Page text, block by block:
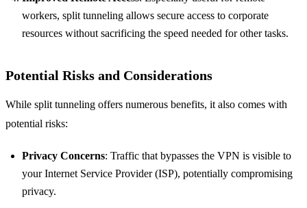
workers, split tunneling allows secure access to corporate
resources without sacrificing the speed needed for other tasks.
Potential Risks and Considerations
While split tunneling offers numerous benefits, it also comes with
potential risks:
Privacy Concerns: Traffic that bypasses the VPN is visible to
your Internet Service Provider (ISP), potentially compromising
privacy.